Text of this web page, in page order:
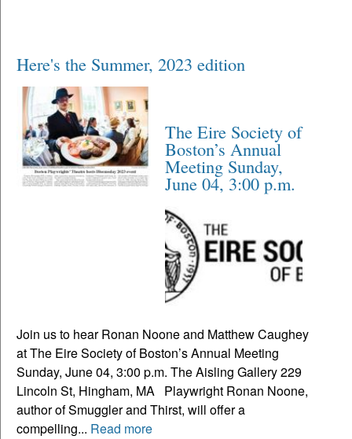
Here's the Summer, 2023 edition
The Eire Society of
Boston’s Annual
Meeting Sunday,
June 04, 3:00 p.m.
Join us to hear Ronan Noone and Matthew Caughey
at The Eire Society of Boston’s Annual Meeting
Sunday, June 04, 3:00 p.m. The Aisling Gallery 229
Lincoln St, Hingham, MA Playwright Ronan Noone,
author of Smuggler and Thirst, will offer a
compelling... Read more